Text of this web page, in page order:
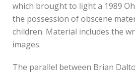
which brought to light a 1989
the possession of obscene
children. Material includes the
images.
The parallel between Brian